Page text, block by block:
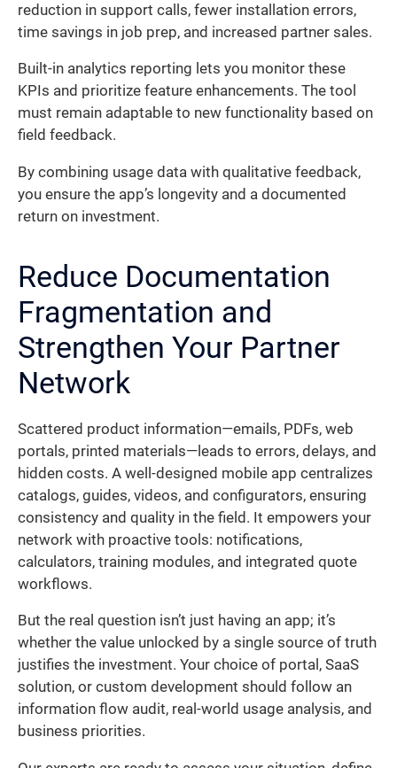
reduction in support calls, fewer installation errors,
time savings in job prep, and increased partner sales.
Built-in analytics reporting lets you monitor these
KPIs and prioritize feature enhancements. The tool
must remain adaptable to new functionality based on
field feedback.
By combining usage data with qualitative feedback,
you ensure the app’s longevity and a documented
return on investment.
Reduce Documentation
Fragmentation and
Strengthen Your Partner
Network
Scattered product information—emails, PDFs, web
portals, printed materials—leads to errors, delays, and
hidden costs. A well-designed mobile app centralizes
catalogs, guides, videos, and configurators, ensuring
consistency and quality in the field. It empowers your
network with proactive tools: notifications,
calculators, training modules, and integrated quote
workflows.
But the real question isn’t just having an app; it’s
whether the value unlocked by a single source of truth
justifies the investment. Your choice of portal, SaaS
solution, or custom development should follow an
information flow audit, real-world usage analysis, and
business priorities.